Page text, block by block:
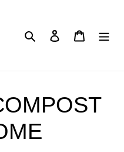
Search Log in Cart